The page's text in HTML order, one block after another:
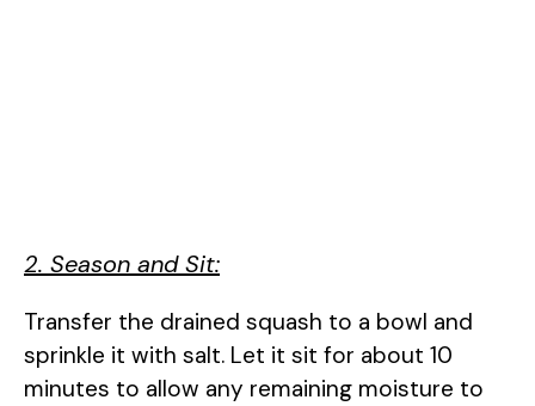
2. Season and Sit:
Transfer the drained squash to a bowl and
sprinkle it with salt. Let it sit for about 10
minutes to allow any remaining moisture to